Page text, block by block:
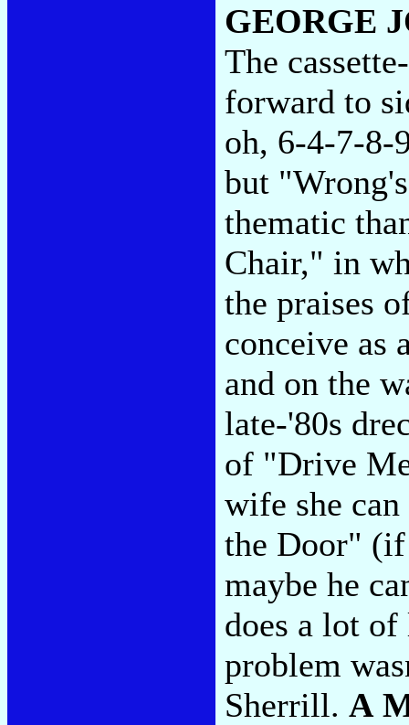
GEORGE
The
forward to
oh, 6-4-7-8-
but
thematic
Chair," in
the praises
conceive as
and on the
late-'80s
of "Drive
wife she
the Door" (if
maybe he
does a lot
problem
Sherrill. A